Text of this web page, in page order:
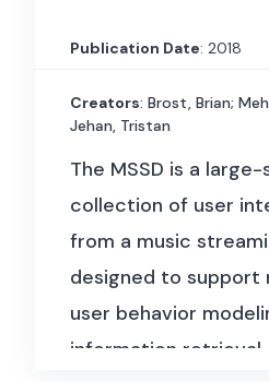
Publication Date: 2018
Creators: Brost, Brian;
Jehan, Tristan
The MSSD is a large-
collection of user
from a music
designed to support
user behavior
information retrieval,